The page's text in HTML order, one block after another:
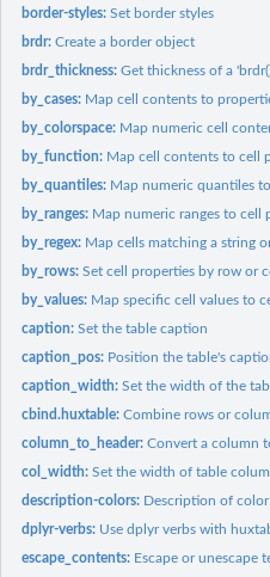
border-styles:Set border styles
brdr:Create a border object
brdr_thickness:Get thickness of a
by_cases: Map cell contents to
by_colorspace: Map numeric cell
by_function: Map cell contents to cell
by_quantiles: Map numeric quantiles
by_ranges: Map numeric ranges to cell
by_regex: Map cells matching a string
by_rows:Set cell properties by row or
by_values: Map specific cell values to
caption:Set the table caption
caption_pos: Position the table's
caption_width:Set the width of the
cbind.huxtable:Combine rows or
column_to_header:Convert a column
col_width:Set the width of table
description-colors: Description of
dplyr-verbs: Use dplyr verbs with
escape_contents: Escape or unescape